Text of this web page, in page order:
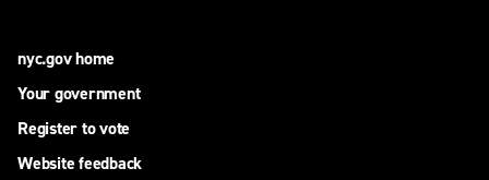
nyc.gov home
Your government
Register to vote
Website feedback